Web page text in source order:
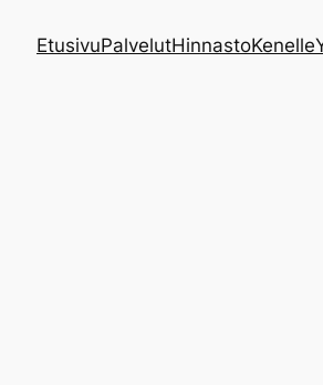
EtusivuPalvelutHinnastoKenelle